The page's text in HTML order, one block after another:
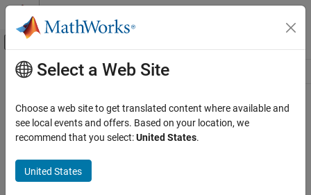
Skip to content
Off-Canvas Navigation Menu Toggle
Resource
Main Content
Select a Web Site
Choose a web site to get translated content where available and
see local events and offers. Based on your location, we
recommend that you select:United States.
United States